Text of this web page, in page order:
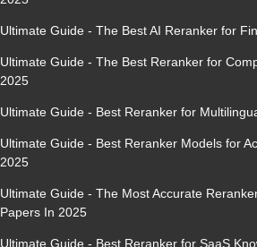
Ultimate Guide - The Best AI Reranker for
Ultimate Guide - The Best Reranker for
2025
Ultimate Guide - Best Reranker for
Ultimate Guide - Best Reranker Models for
2025
Ultimate Guide - The Most Accurate
Papers In 2025
Ultimate Guide - Best Reranker for SaaS